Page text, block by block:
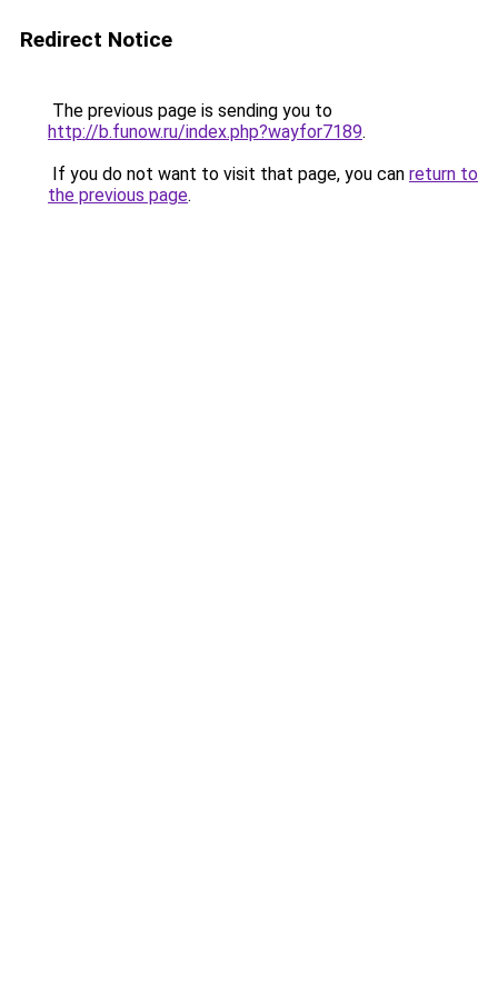
Redirect Notice
The previous page is sending you to
http://b.funow.ru/index.php?wayfor7189.
If you do not want to visit that page, you can return to
the previous page.